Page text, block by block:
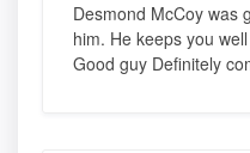
Desmond McCoy was
him. He keeps you
Good guy Definitely